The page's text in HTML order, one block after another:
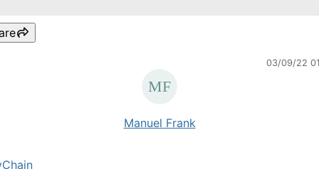
03/09/22
Manuel Frank